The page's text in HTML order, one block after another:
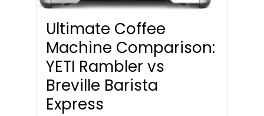
Ultimate Coffee
Machine Comparison:
YETI Rambler vs
Breville Barista
Express